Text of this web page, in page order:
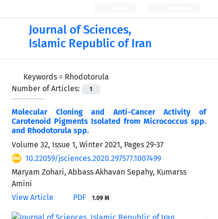
Journal of Sciences,
Islamic Republic of Iran
Keywords = Rhodotorula
Number of Articles:
1
Molecular Cloning and Anti-Cancer Activity of
Carotenoid Pigments Isolated from Micrococcus spp.
and Rhodotorula spp.
Volume 32, Issue 1, Winter 2021, Pages 29-37
10.22059/jsciences.2020.297577.1007499
Maryam Zohari, Abbass Akhavan Sepahy, Kumarss
Amini
View Article
PDF 1.09 M